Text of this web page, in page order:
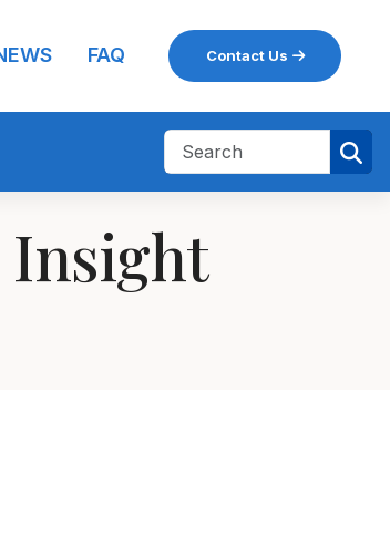
FAQ Contact Us
Insight